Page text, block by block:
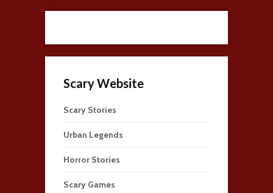
Scary Website
Scary Stories
Urban Legends
Horror Stories
Scary Games